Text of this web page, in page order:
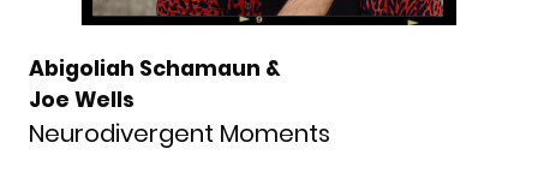
Abigoliah Schamaun &
Joe Wells
Neurodivergent Moments